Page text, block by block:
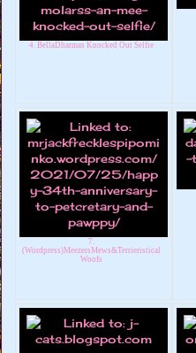
4. BellaDharmas Knocked Out Selfie
7.
(Wordpress)MeezersMews&Terrieristical
Woofs